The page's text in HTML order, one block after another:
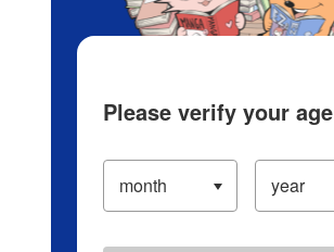
Please verify your age